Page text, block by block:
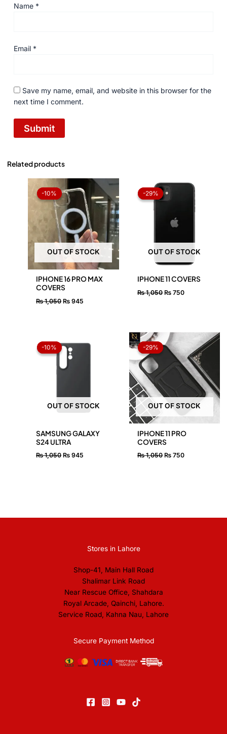
Name *
Email *
Save my name, email, and website in this browser for the
next time I comment.
Related products
-10%
OUT OF STOCK
-10%
IPHONE 16 PRO MAX
COVERS
₨1,050
price
was:
₨ 1,050.
₨ 945
Current
price
is:
₨ 945.
-29%
OUT OF STOCK
-29%
IPHONE 11 COVERS
₨1,050
Original
price
was:
₨750
Current
price
₨ 750.
-10%
OUT OF STOCK
-10%
SAMSUNG GALAXY
S24 ULTRA
₨1,050
price
was:
₨ 1,050.
₨ 945
price
-29%
OUT OF STOCK
-29%
IPHONE 11 PRO
COVERS
₨1,050
Original
price
was:
₨ 1,050.
₨750
Current
price
₨ 750.
Stores in Lahore
Shop-41, Main Hall Road
Shalimar Link Road
Near Rescue Office, Shahdara
Royal Arcade, Qainchi, Lahore.
Service Road, Kahna Nau, Lahore
Secure Payment Method